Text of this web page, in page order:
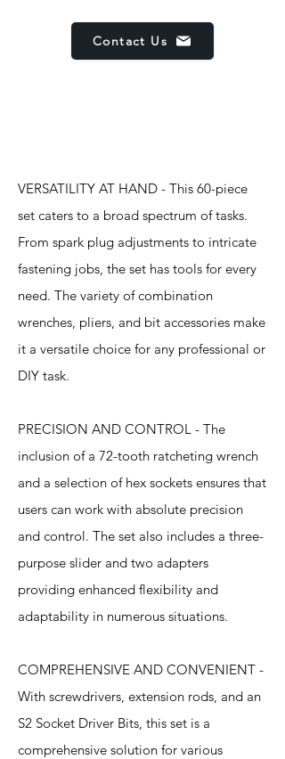
Contact Us
VERSATILITY AT HAND - This 60-piece
set caters to a broad spectrum of tasks.
From spark plug adjustments to intricate
fastening jobs, the set has tools for every
need. The variety of combination
wrenches, pliers, and bit accessories make
it a versatile choice for any professional or
DIY task.
PRECISION AND CONTROL - The
inclusion of a 72-tooth ratcheting wrench
and a selection of hex sockets ensures that
users can work with absolute precision
and control. The set also includes a three-
purpose slider and two adapters
providing enhanced flexibility and
adaptability in numerous situations.
COMPREHENSIVE AND CONVENIENT -
With screwdrivers, extension rods, and an
S2 Socket Driver Bits, this set is a
comprehensive solution for various